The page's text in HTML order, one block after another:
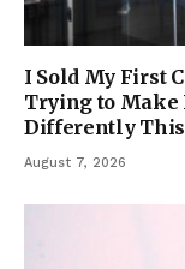
I Sold My First
Trying to Make
Differently
August 7, 2026